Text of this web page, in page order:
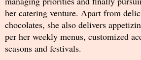
her catering venture. Apart from
chocolates, she also delivers
per her weekly menus, customized
seasons and festivals.